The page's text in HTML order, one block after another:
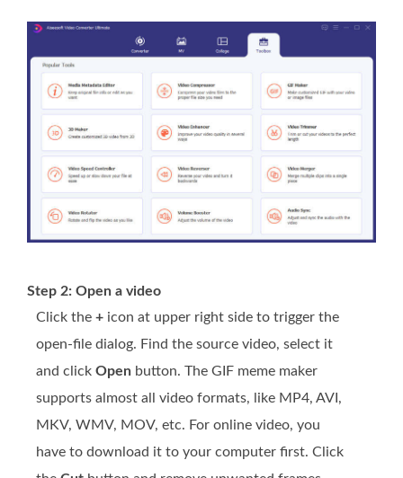
Step 2: Open a video
Click the + icon at upper right side to trigger the
open-file dialog. Find the source video, select it
and click Open button. The GIF meme maker
supports almost all video formats, like MP4, AVI,
MKV, WMV, MOV, etc. For online video, you
have to download it to your computer first. Click